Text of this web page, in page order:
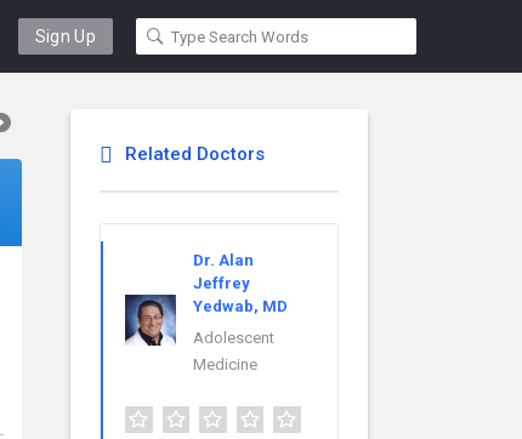
Sign Up
Related Doctors
Dr. Alan
Jeffrey
Yedwab, MD
Adolescent
Medicine